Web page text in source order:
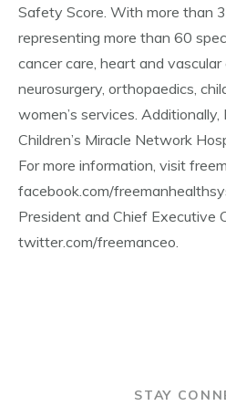
Safety Score. With more than
representing more than 60
cancer care, heart and vascular
neurosurgery, orthopaedics,
women’s services.
Children’s Miracle Network
For more information, visit
facebook.com/
President and Chief Executive
twitter.com/freemanceo.
STAY